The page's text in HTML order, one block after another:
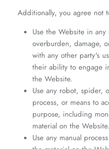
Additionally, you agree not
Use the Website in
overburden, damage,
with any other party's
their ability to engage
the Website.
Use any robot, spider,
process, or means to
purpose, including
material on the Website.
Use any manual